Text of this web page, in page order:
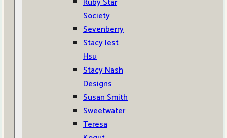
Society
Sevenberry
Stacy Iest
Hsu
Stacy Nash
Designs
Susan Smith
Sweetwater
Teresa